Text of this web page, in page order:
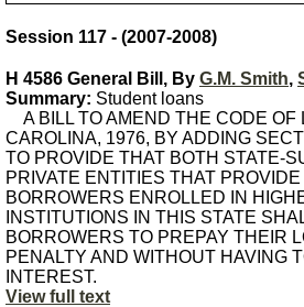
Session 117 - (2007-2008)
H 4586 General Bill, By G.M. Smith,
Summary: Student loans
A BILL TO AMEND THE CODE OF
CAROLINA, 1976, BY ADDING
TO PROVIDE THAT BOTH STATE-
PRIVATE ENTITIES THAT
BORROWERS ENROLLED IN
INSTITUTIONS IN THIS STATE
BORROWERS TO PREPAY THEIR
PENALTY AND WITHOUT HAVING
INTEREST.
View full text